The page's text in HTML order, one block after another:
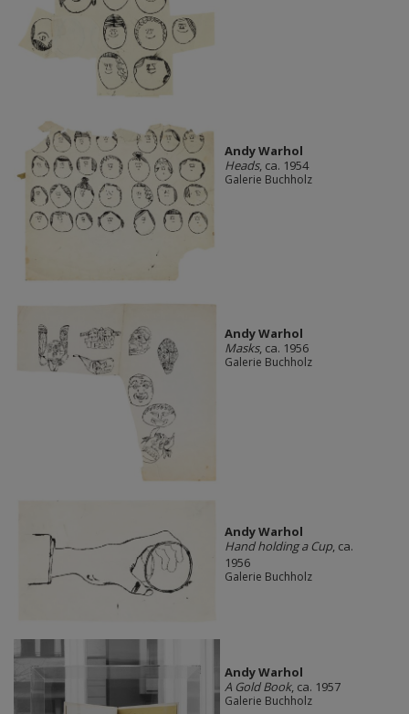
Andy Warhol
Heads, ca. 1954
Galerie Buchholz
Andy Warhol
Masks, ca. 1956
Galerie Buchholz
Andy Warhol
Hand holding a Cup, ca.
1956
Galerie Buchholz
Andy Warhol
A Gold Book, ca. 1957
Galerie Buchholz